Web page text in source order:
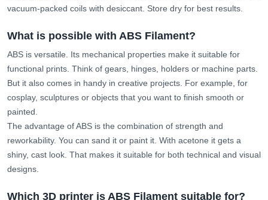
vacuum-packed coils with desiccant. Store dry for best results.
What is possible with ABS Filament?
ABS is versatile. Its mechanical properties make it suitable for
functional prints. Think of gears, hinges, holders or machine parts.
But it also comes in handy in creative projects. For example, for
cosplay, sculptures or objects that you want to finish smooth or
painted.
The advantage of ABS is the combination of strength and
reworkability. You can sand it or paint it. With acetone it gets a
shiny, cast look. That makes it suitable for both technical and visual
designs.
Which 3D printer is ABS Filament suitable for?